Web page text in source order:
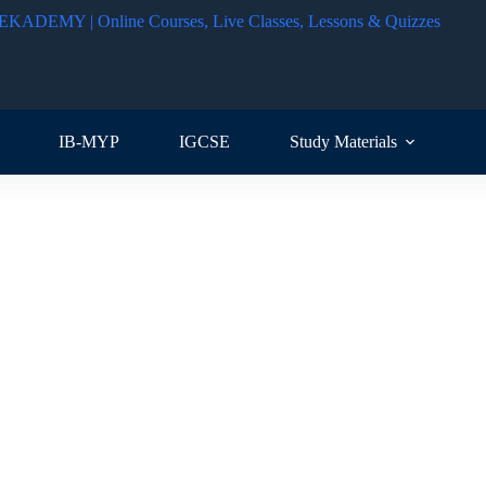
IB-MYP IGCSE Study Materials